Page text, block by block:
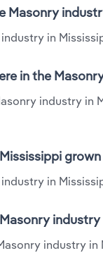
Masonry
in
in the
industry
in
industry